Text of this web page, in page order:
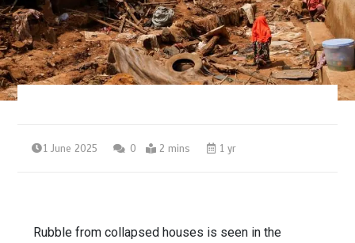
1 June 2025 0 2 mins 1 yr
Rubble from collapsed houses is seen in the